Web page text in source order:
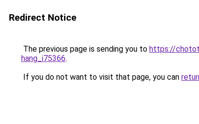
Redirect Notice
The previous page is sending you to https://
hang_i75366.
If you do not want to visit that page, you can